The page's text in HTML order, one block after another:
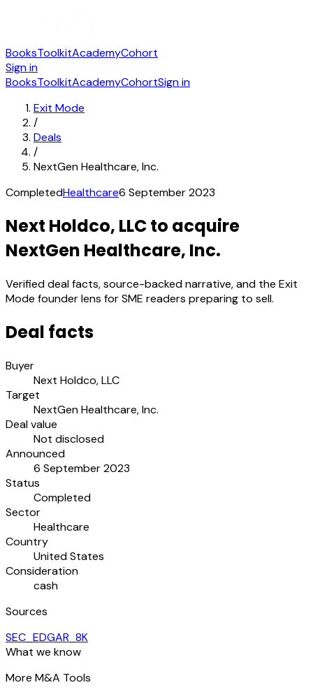
BooksToolkitAcademyCohort
Sign in
BooksToolkitAcademyCohortSign in
Exit Mode
/
Deals
/
NextGen Healthcare, Inc.
CompletedHealthcare6 September 2023
Next Holdco, LLC to acquire
NextGen Healthcare, Inc.
Verified deal facts, source-backed narrative, and the Exit
Mode founder lens for SME readers preparing to sell.
Deal facts
Buyer
Next Holdco, LLC
Target
NextGen Healthcare, Inc.
Deal value
Not disclosed
Announced
6 September 2023
Status
Completed
Sector
Healthcare
Country
United States
Consideration
cash
Sources
SEC_EDGAR_8K
What we know
More M&A Tools